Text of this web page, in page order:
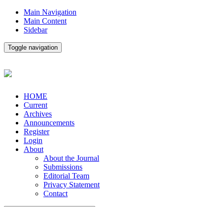
Main Navigation
Main Content
Sidebar
Toggle navigation
HOME
Current
Archives
Announcements
Register
Login
About
About the Journal
Submissions
Editorial Team
Privacy Statement
Contact